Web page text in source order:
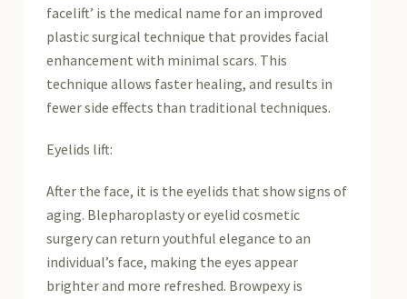
facelift’ is the medical name for an improved
plastic surgical technique that provides facial
enhancement with minimal scars. This
technique allows faster healing, and results in
fewer side effects than traditional techniques.
Eyelids lift:
After the face, it is the eyelids that show signs of
aging. Blepharoplasty or eyelid cosmetic
surgery can return youthful elegance to an
individual’s face, making the eyes appear
brighter and more refreshed. Browpexy is